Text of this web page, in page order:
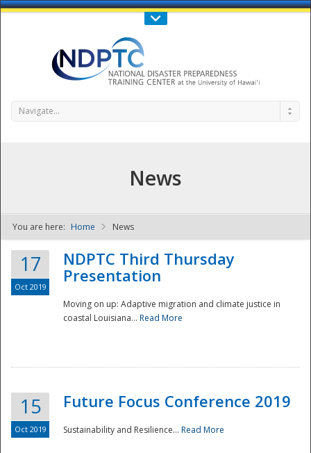
Call Us : 808-956-0600
NDPTC - The
Navigate...
News
You are here: Home News
17
Oct 2019
NDPTC Third Thursday
Presentation
Moving on up: Adaptive migration and climate justice in
coastal Louisiana... Read More
15
Oct 2019
Future Focus Conference 2019
Sustainability and Resilience... Read More